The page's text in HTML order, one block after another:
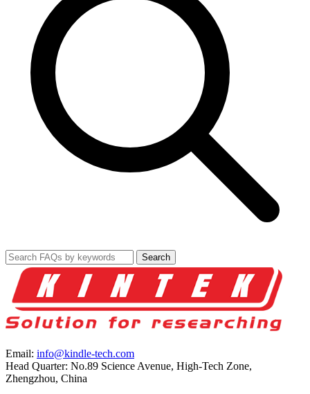
Search
Email: info@kindle-tech.com
Head Quarter: No.89 Science Avenue, High-Tech Zone,
Zhengzhou, China